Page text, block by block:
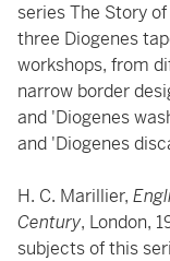
series The Story
three Diogenes
workshops, from
narrow border
and 'Diogenes
and 'Diogenes
H. C. Marillier,
Century, London,
subjects of this